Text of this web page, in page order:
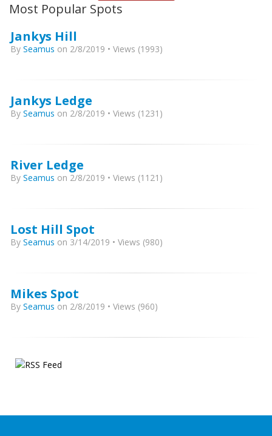
Most Popular Spots
Jankys Hill
By Seamus on 2/8/2019 • Views (1993)
Jankys Ledge
By Seamus on 2/8/2019 • Views (1231)
River Ledge
By Seamus on 2/8/2019 • Views (1121)
Lost Hill Spot
By Seamus on 3/14/2019 • Views (980)
Mikes Spot
By Seamus on 2/8/2019 • Views (960)